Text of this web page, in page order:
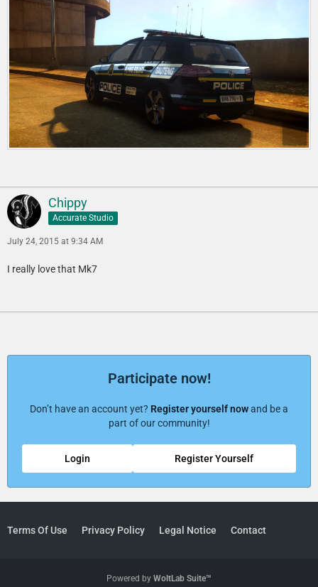
Chippy
Accurate Studio
July 24, 2015 at 9:34 AM
I really love that Mk7
Participate now!
Don’t have an account yet? Register yourself nowand be a
part of our community!
Register Yourself
Login
Terms Of Use Privacy Policy Legal Notice Contact
Powered by WoltLab Suite™